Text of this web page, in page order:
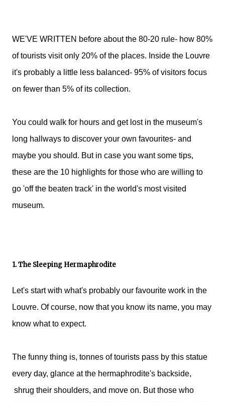
WE'VE WRITTEN before about the 80-20 rule- how 80%
of tourists visit only 20% of the places. Inside the Louvre
it's probably a little less balanced- 95% of visitors focus
on fewer than 5% of its collection.
You could walk for hours and get lost in the museum's
long hallways to discover your own favourites- and
maybe you should. But in case you want some tips,
these are the 10 highlights for those who are willing to
go 'off the beaten track' in the world's most visited
museum.
1. The Sleeping Hermaphrodite
Let's start with what's probably our favourite work in the
Louvre. Of course, now that you know its name, you may
know what to expect.
The funny thing is, tonnes of tourists pass by this statue
every day, glance at the hermaphrodite's backside,
shrug their shoulders, and move on. But those who